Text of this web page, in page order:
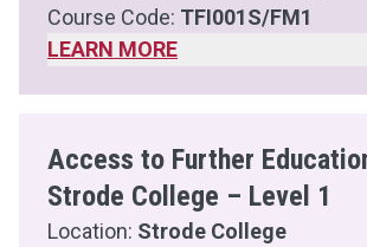
Course Code: TFI001S/FM1
LEARN MORE
Access to Further
Strode College – Level 1
Location: Strode College